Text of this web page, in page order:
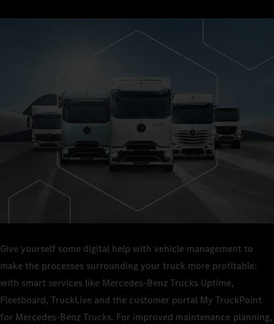
Give yourself some digital help with vehicle management to
make the processes surrounding your truck more profitable:
with smart services like Mercedes‑Benz Trucks Uptime,
Fleetboard, TruckLive and the customer portal My TruckPoint
for Mercedes‑Benz Trucks. For improved maintenance planning,